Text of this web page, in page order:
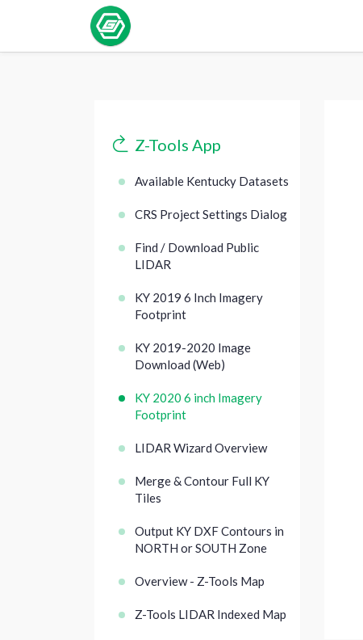
Z-Tools App
Available Kentucky Datasets
CRS Project Settings Dialog
Find / Download Public
LIDAR
KY 2019 6 Inch Imagery
Footprint
KY 2019-2020 Image
Download (Web)
KY 2020 6 inch Imagery
Footprint
LIDAR Wizard Overview
Merge & Contour Full KY
Tiles
Output KY DXF Contours in
NORTH or SOUTH Zone
Overview - Z-Tools Map
Z-Tools LIDAR Indexed Map